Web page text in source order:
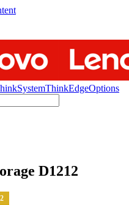
ThinkEdgeOptions
D1212